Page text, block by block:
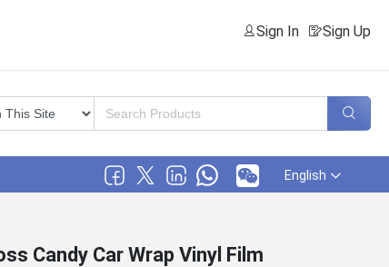
Sign In Sign Up
English
Candy Car Wrap Vinyl Film